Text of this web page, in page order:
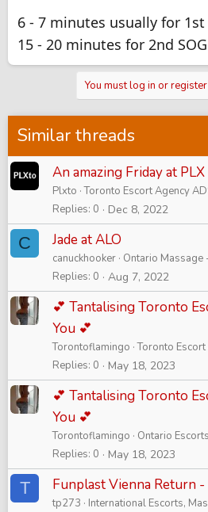
6 - 7 minutes usually for 1st
15 - 20 minutes for 2nd SOG
You must log in or
Similar threads
An amazing Friday at PLX
Plxto Toronto Escort Agency
Replies 0 Dec 8, 2022
C Jade at ALO
canuckhooker Ontario Massage
Replies 0 Aug 7, 2022
💕 Tantalising Toronto
You 💕
Torontoflamingo Toronto
Replies 0 May 18, 2023
💕 Tantalising Toronto
You 💕
Torontoflamingo
Ontario
Replies 0 May 18, 2023
T Funplast Vienna Return
tp273
International Escorts,